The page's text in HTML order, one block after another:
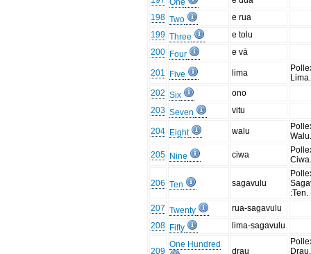
One
198 Two
e rua
199 Three
e tolu
200 Four e vā
201 Five lima
202 Six
ono
203 Seven vitu
204 Eight walu
205 Nine ciwa
206 Ten sagavulu
:Ten.
207 Twenty
rua-sagavulu
208 Fifty lima-sagavulu
209
One Hundred
drau
Drau.